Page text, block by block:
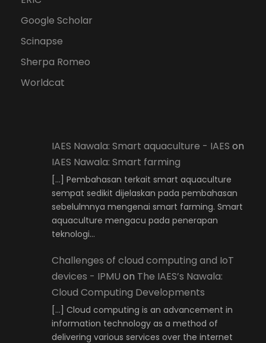
Google Scholar
Scinapse
Sherpa Romeo
Worldcat
IAES Nawala: Smart aquaculture - IAES on
IAES Nawala: Smart farming
[…] Pembahasan terkait smart aquaculture
sempat sedikit dijelaskan pada pembahasan
sebelulmnya mengenai smart farming. Smart
aquaculture mengacu pada penerapan
teknologi…
Challenges of cloud computing and IoT
devices - IPMU on The IAES’s Nawala:
Cloud Computing Developments
[…] Cloud computing is an advancement in
information technology as a method of
delivering various services over the internet